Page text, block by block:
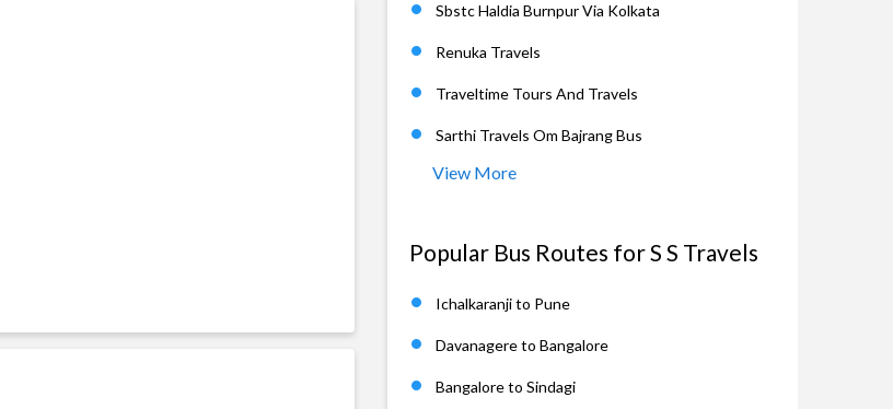
Sbstc Haldia Burnpur Via Kolkata
Renuka Travels
Traveltime Tours And Travels
Sarthi Travels Om Bajrang Bus
View More
Popular Bus Routes for S S Travels
Ichalkaranji to Pune
Davanagere to Bangalore
Bangalore to Sindagi